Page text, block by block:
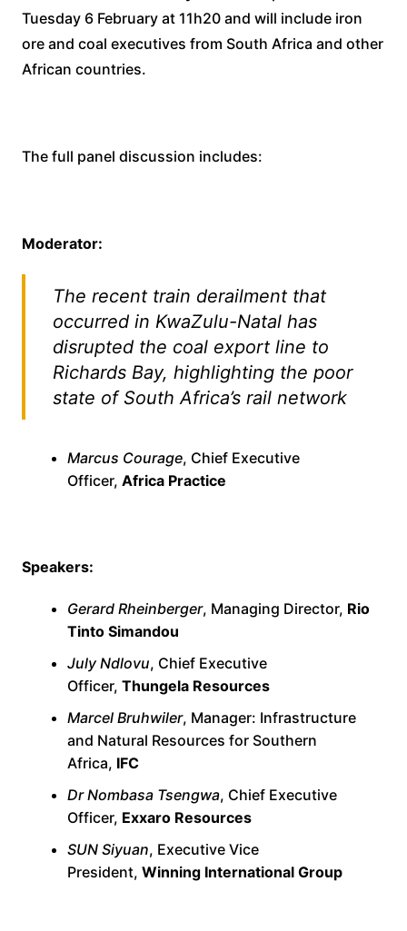
Tuesday 6 February at 11h20 and will include iron
ore and coal executives from South Africa and other
African countries.
The full panel discussion includes:
Moderator:
The recent train derailment that
occurred in KwaZulu-Natal has
disrupted the coal export line to
Richards Bay, highlighting the poor
state of South Africa’s rail network
Marcus Courage, Chief Executive
Officer, Africa Practice
Speakers:
Gerard Rheinberger, Managing Director, Rio
Tinto Simandou
July Ndlovu, Chief Executive
Officer, Thungela Resources
Marcel Bruhwiler, Manager: Infrastructure
and Natural Resources for Southern
Africa, IFC
Dr Nombasa Tsengwa, Chief Executive
Officer, Exxaro Resources
SUN Siyuan, Executive Vice
President, Winning International Group